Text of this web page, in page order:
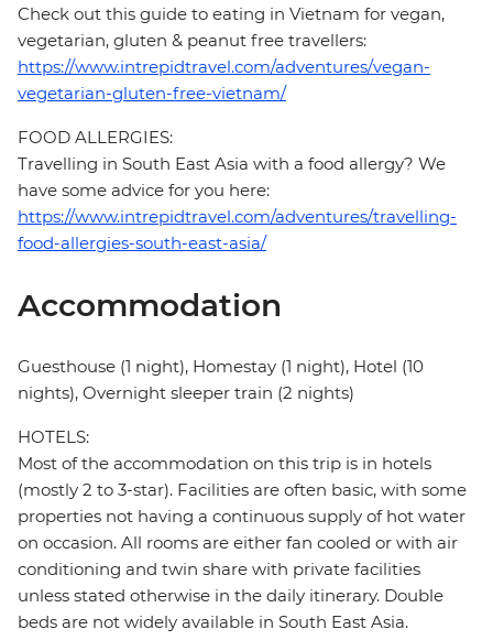
Check out this guide to eating in Vietnam for vegan,
vegetarian, gluten & peanut free travellers:
https://www.intrepidtravel.com/adventures/vegan-
vegetarian-gluten-free-vietnam/
FOOD ALLERGIES:
Travelling in South East Asia with a food allergy? We
have some advice for you here:
https://www.intrepidtravel.com/adventures/travelling-
food-allergies-south-east-asia/
Accommodation
Guesthouse (1 night), Homestay (1 night), Hotel (10
nights), Overnight sleeper train (2 nights)
HOTELS:
Most of the accommodation on this trip is in hotels
(mostly 2 to 3-star). Facilities are often basic, with some
properties not having a continuous supply of hot water
on occasion. All rooms are either fan cooled or with air
conditioning and twin share with private facilities
unless stated otherwise in the daily itinerary. Double
beds are not widely available in South East Asia.